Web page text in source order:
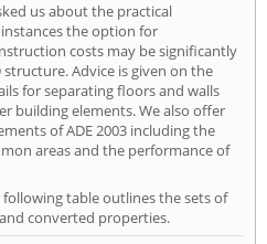
us about the practical
instances the option for
costs may be significantly
Advice is given on the
for separating floors and walls
building elements. We also offer
of ADE 2003 including the
areas and the performance of
table outlines the sets of
converted properties.